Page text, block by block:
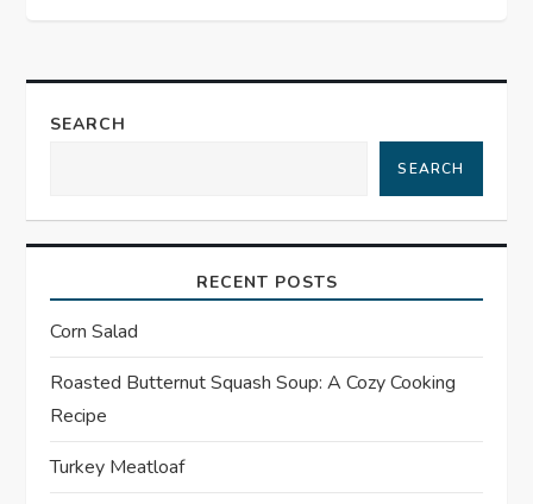
n
v
g
a
t
SEARCH
SEARCH
RECENT POSTS
Corn Salad
Roasted Butternut Squash Soup: A Cozy Cooking
Recipe
Turkey Meatloaf